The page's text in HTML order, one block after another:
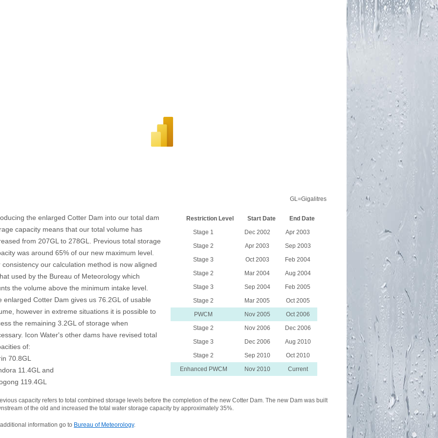
GL=Gigalitres
the enlarged Cotter Dam into our total dam
capacity means that our total volume has
from 207GL to 278GL. Previous total storage
was around 65% of our new maximum level.
consistency our calculation method is now aligned
used by the Bureau of Meteorology which
the volume above the minimum intake level.
enlarged Cotter Dam gives us 76.2GL of usable
however in extreme situations it is possible to
the remaining 3.2GL of storage when
Icon Water's other dams have revised total
of:
70.8GL
11.4GL and
119.4GL
Restriction Level Start Date
End Date
Stage 1
Dec 2002
Apr 2003
Stage 2
Apr 2003
Sep 2003
Stage 3
Oct 2003
Feb 2004
Stage 2
Mar 2004
Aug 2004
Stage 3
Sep 2004
Feb 2005
Stage 2
Mar 2005
Oct 2005
PWCM
Nov 2005
Oct 2006
Stage 2
Nov 2006
Dec 2006
Stage 3
Dec 2006
Aug 2010
Stage 2
Sep 2010
Oct 2010
Enhanced PWCM
Nov 2010 Current
capacity refers to total combined storage levels before the completion of the new Cotter Dam. The new Dam was built
of the old and increased the total water storage capacity by approximately 35%.
information go to Bureau of Meteorology.